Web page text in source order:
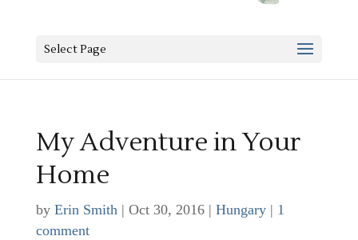
Select Page
My Adventure in Your
Home
by Erin Smith| Oct 30, 2016| Hungary| 1
comment